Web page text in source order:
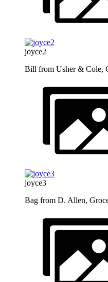
joyce2
Bill from Usher & Cole,
joyce3
Bag from D. Allen,